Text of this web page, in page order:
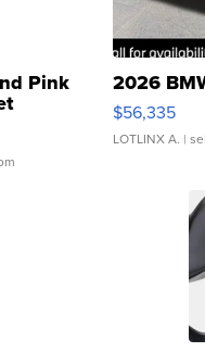
Pink
Clo...
2026
$56,335
LOTLINX A. |